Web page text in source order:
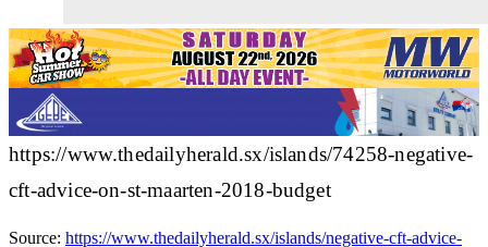
https://www.thedailyherald.sx/islands/74258-negative-
cft-advice-on-st-maarten-2018-budget
Source: https://www.thedailyherald.sx/islands/negative-cft-advice-